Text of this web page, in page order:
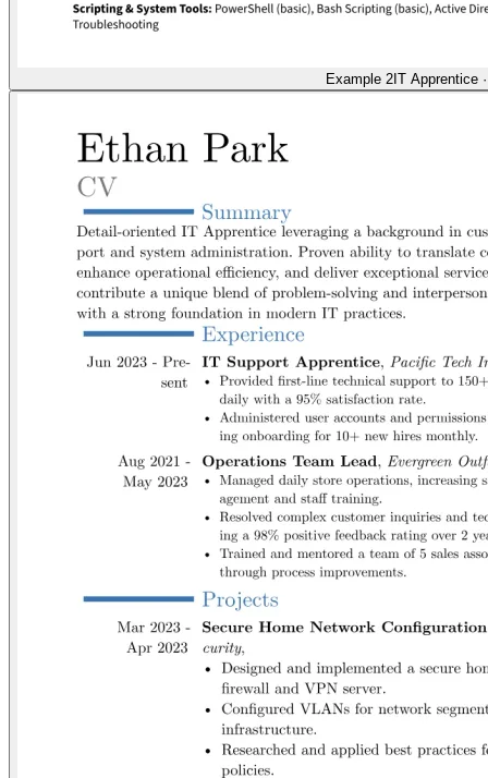
Example 2IT Apprentice